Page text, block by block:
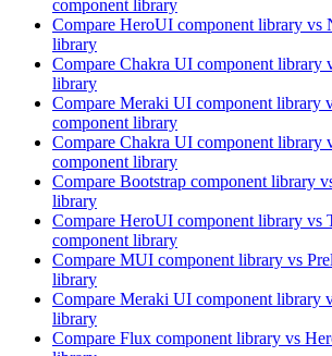
component library
Compare HeroUI component library vs
library
Compare Chakra UI component library
library
Compare Meraki UI component library
component library
Compare Chakra UI component library
component library
Compare Bootstrap component library
library
Compare HeroUI component library vs
component library
Compare MUI component library vs
library
Compare Meraki UI component library
library
Compare Flux component library vs